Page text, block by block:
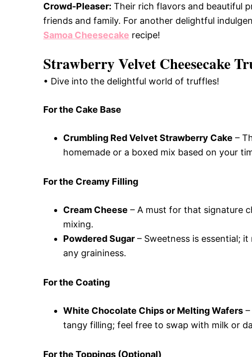
Crowd-Pleaser: Their rich flavors and beautiful
friends and family. For another delightful
Samoa Cheesecake recipe!
Strawberry Velvet Cheesecake
• Dive into the delightful world of truffles!
For the Cake Base
Crumbling Red Velvet Strawberry Cake –
homemade or a boxed mix based on your
For the Creamy Filling
Cream Cheese – A must for that signature
mixing.
Powdered Sugar – Sweetness is essential;
any graininess.
For the Coating
White Chocolate Chips or Melting Wafers
tangy filling; feel free to swap with milk or
For the Toppings (Optional)